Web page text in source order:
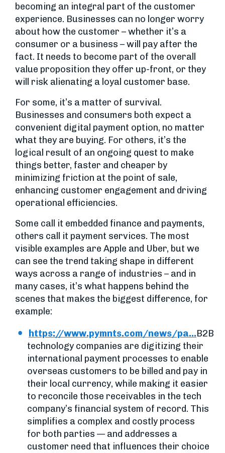
becoming an integral part of the customer
experience. Businesses can no longer worry
about how the customer – whether it’s a
consumer or a business – will pay after the
fact. It needs to become part of the overall
value proposition they offer up-front, or they
will risk alienating a loyal customer base.
For some, it’s a matter of survival.
Businesses and consumers both expect a
convenient digital payment option, no matter
what they are buying. For others, it’s the
logical result of an ongoing quest to make
things better, faster and cheaper by
minimizing friction at the point of sale,
enhancing customer engagement and driving
operational efficiencies.
Some call it embedded finance and payments,
others call it payment services. The most
visible examples are Apple and Uber, but we
can see the trend taking shape in different
ways across a range of industries – and in
many cases, it’s what happens behind the
scenes that makes the biggest difference, for
example:
https://www.pymnts.com/news/pa...B2B
technology companies are digitizing their
international payment processes to enable
overseas customers to be billed and pay in
their local currency, while making it easier
to reconcile those receivables in the tech
company’s financial system of record. This
simplifies a complex and costly process
for both parties — and addresses a
customer need that influences their choice